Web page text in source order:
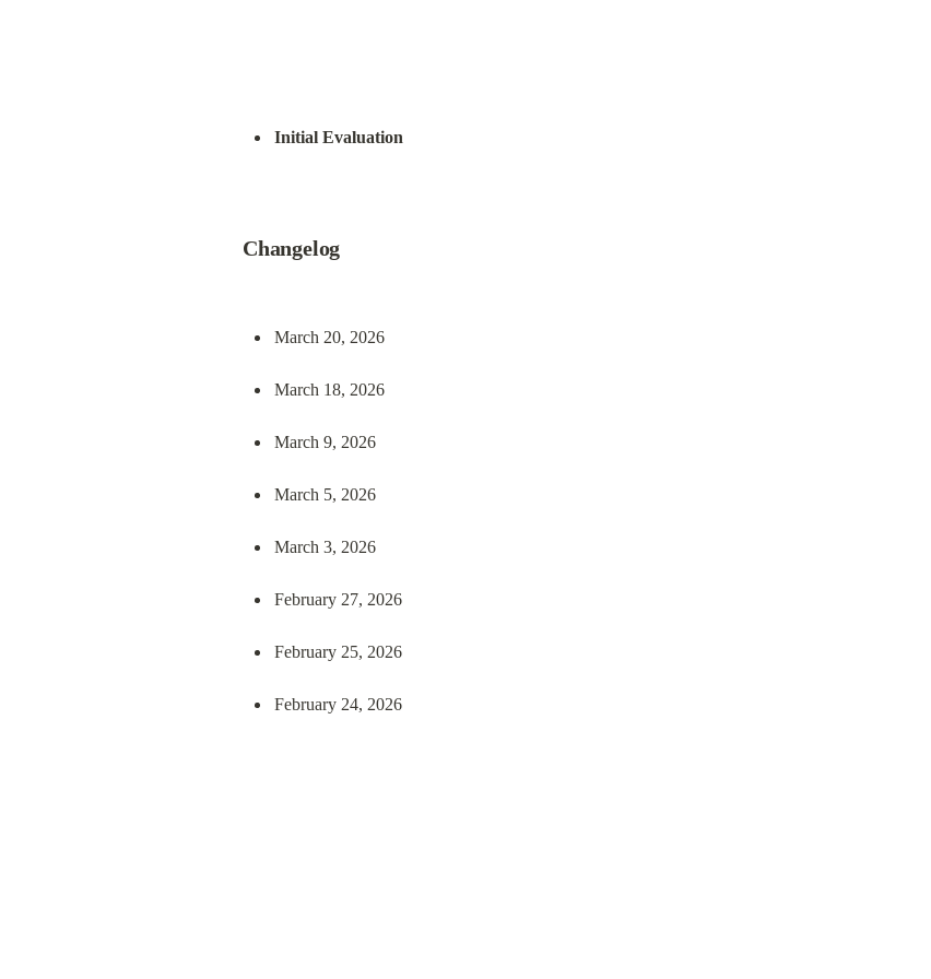
Initial Evaluation
Changelog
March 20, 2026
March 18, 2026
March 9, 2026
March 5, 2026
March 3, 2026
February 27, 2026
February 25, 2026
February 24, 2026